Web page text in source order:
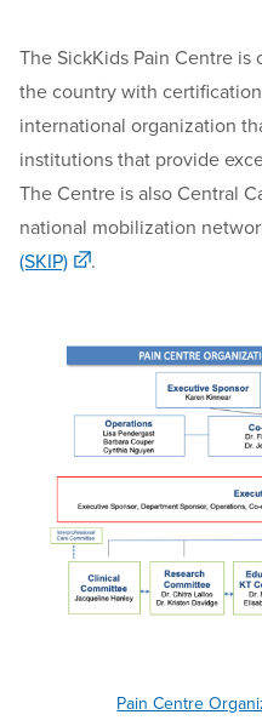
The SickKids Pain Centre
the country with
international organization
institutions that provide e
The Centre is also Central
national mobilization
(SKIP)
.
Pain Centre